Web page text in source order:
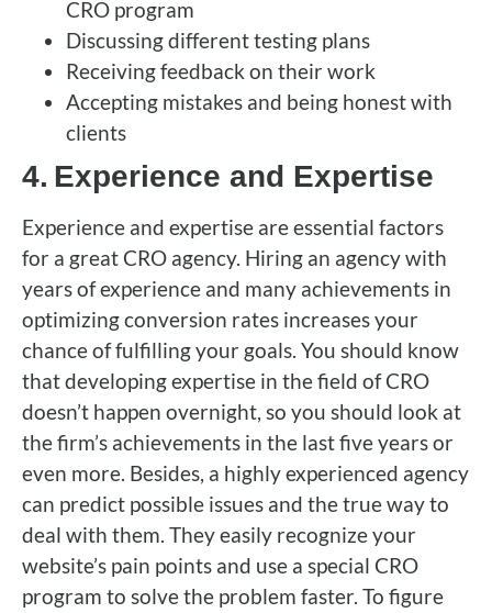
CRO program
Discussing different testing plans
Receiving feedback on their work
Accepting mistakes and being honest with
clients
4. Experience and Expertise
Experience and expertise are essential factors
for a great CRO agency. Hiring an agency with
years of experience and many achievements in
optimizing conversion rates increases your
chance of fulfilling your goals. You should know
that developing expertise in the field of CRO
doesn’t happen overnight, so you should look at
the firm’s achievements in the last five years or
even more. Besides, a highly experienced agency
can predict possible issues and the true way to
deal with them. They easily recognize your
website’s pain points and use a special CRO
program to solve the problem faster. To figure